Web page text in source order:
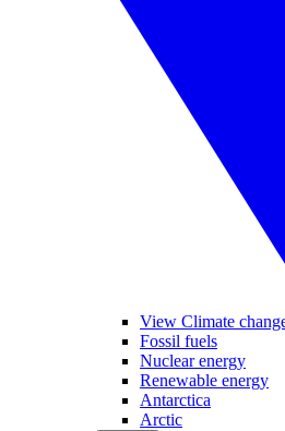
View Climate
Fossil fuels
Nuclear energy
Renewable energy
Antarctica
Arctic